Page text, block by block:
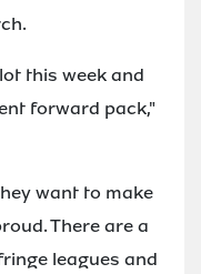
this week and
forward pack,"
want to make
There are a
leagues and